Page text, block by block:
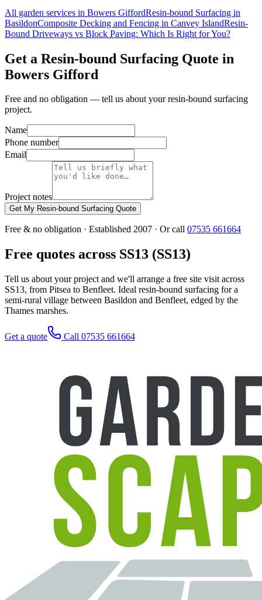
All garden services in Bowers GiffordResin-bound Surfacing in
BasildonComposite Decking and Fencing in Canvey IslandResin-
Bound Driveways vs Block Paving: Which Is Right for You?
Get a Resin-bound Surfacing Quote in
Bowers Gifford
Free and no obligation — tell us about your resin-bound surfacing
project.
Name
Phone number
Email
Project notes
Get My Resin-bound Surfacing Quote
Free & no obligation · Established 2007 · Or call 07535 661664
Free quotes across SS13 (SS13)
Tell us about your project and we'll arrange a free site visit across
SS13, from Pitsea to Benfleet. Ideal resin-bound surfacing for a
semi-rural village between Basildon and Benfleet, edged by the
Thames marshes.
Get a quote Call 07535 661664